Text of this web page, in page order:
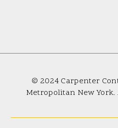
© 2024 Carpenter
Metropolitan New